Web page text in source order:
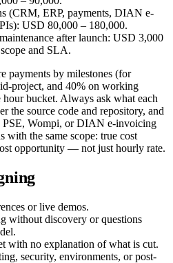
(CRM, ERP, payments, DIAN e-
USD 80,000 – 180,000.
after launch: USD 3,000
and SLA.
payments by milestones (for
project, and 40% on working
bucket. Always ask what each
the source code and repository, and
PSE, Wompi, or DIAN e-invoicing
with the same scope: true cost
opportunity — not just hourly rate.
or live demos.
without discovery or questions
with no explanation of what is cut.
security, environments, or post-